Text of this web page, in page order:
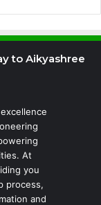
to Aikyashree
At
you
process,
and